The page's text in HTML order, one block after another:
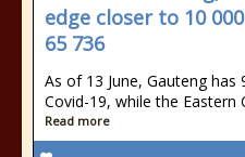
edge closer to 10
65 736
As of 13 June, Gauteng
Covid-19, while the Eastern
Read more